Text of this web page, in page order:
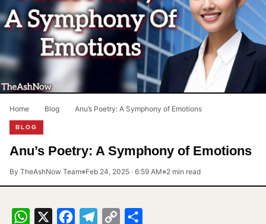
Home Blog Anu’s Poetry: A Symphony of Emotions
BLOG
Anu’s Poetry: A Symphony of Emotions
By TheAshNow Team●Feb 24, 2025 · 6:59 AM●2 min read
WhatsApp FacebookTelegram
Copy